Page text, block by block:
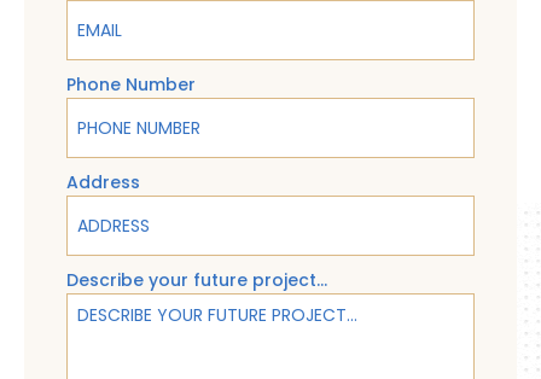
Phone Number
Address
Describe your future project...